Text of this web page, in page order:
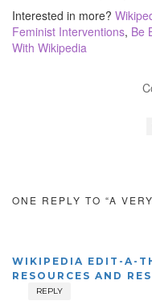
Interested in more?
Feminist Interventions, Be
With Wikipedia
ONE REPLY TO “A
WIKIPEDIA EDIT-A-
RESOURCES AND
REPLY